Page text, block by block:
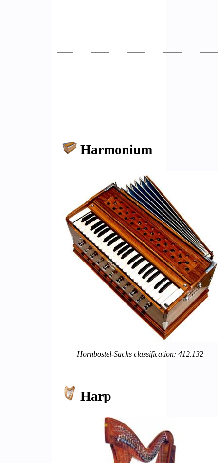
Harmonium
Hornbostel-Sachs classification: 412.132
Harp